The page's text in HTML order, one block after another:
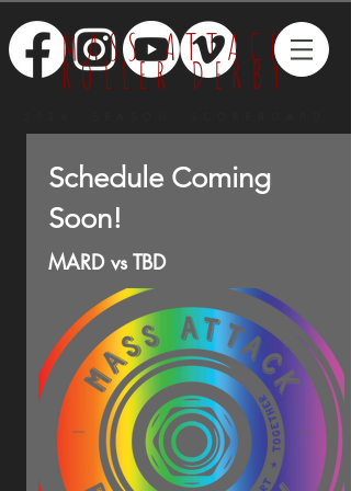
MASS ATTACK
ROLLER DERBY
Schedule Coming
Soon!
MARD vs TBD